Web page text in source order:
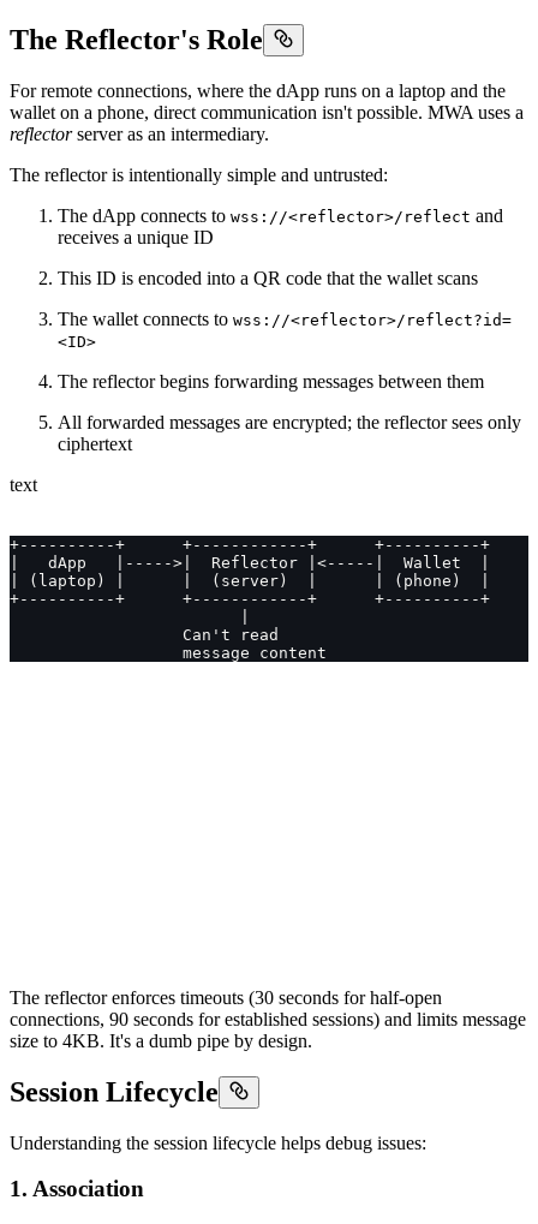
The Reflector's Role
For remote connections, where the dApp runs on a laptop and the
wallet on a phone, direct communication isn't possible. MWA uses a
reflectorserver as an intermediary.
The reflector is intentionally simple and untrusted:
The dApp connects to wss://<reflector>/reflect and
receives a unique ID
This ID is encoded into a QR code that the wallet scans
The wallet connects to wss://<reflector>/reflect?id=
<ID>
The reflector begins forwarding messages between them
All forwarded messages are encrypted; the reflector sees only
ciphertext
text
+----------+      +------------+      +----------+
|   dApp   |----->|  Reflector |<-----|  Wallet  |
| (laptop) |      |  (server)  |      | (phone)  |
+----------+      +------------+      +----------+
                  Can't read
                  message content
The reflector enforces timeouts (30 seconds for half-open
connections, 90 seconds for established sessions) and limits message
size to 4KB. It's a dumb pipe by design.
Session Lifecycle
Understanding the session lifecycle helps debug issues:
1. Association